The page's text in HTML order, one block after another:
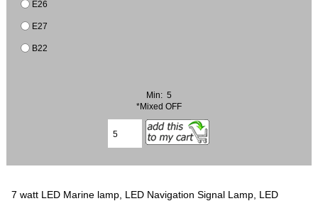
E26
E27
B22
Min: 5
*Mixed OFF
7 watt LED Marine lamp, LED Navigation Signal Lamp, LED